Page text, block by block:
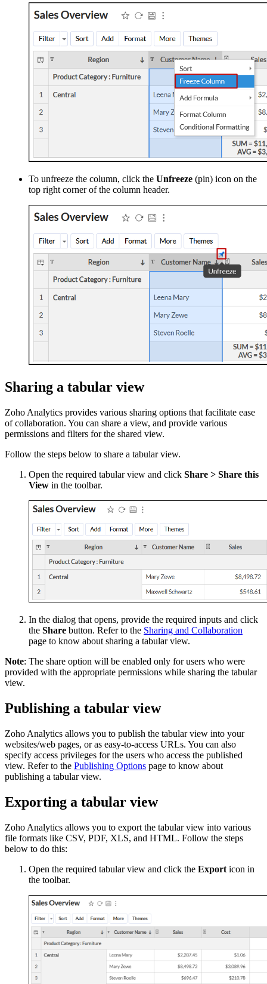
To unfreeze the column, click the Unfreeze (pin) icon on the
top right corner of the column header.
Sharing a tabular view
Zoho Analytics provides various sharing options that facilitate ease
of collaboration. You can share a view, and provide various
permissions and filters for the shared view.
Follow the steps below to share a tabular view.
Open the required tabular view and click Share > Share this
View in the toolbar.
In the dialog that opens, provide the required inputs and click
the Share button. Refer to the Sharing and Collaboration
page to know about sharing a tabular view.
Note: The share option will be enabled only for users who were
provided with the appropriate permissions while sharing the tabular
view.
Publishing a tabular view
Zoho Analytics allows you to publish the tabular view into your
websites/web pages, or as easy-to-access URLs. You can also
specify access privileges for the users who access the published
view. Refer to the Publishing Options page to know about
publishing a tabular view.
Exporting a tabular view
Zoho Analytics allows you to export the tabular view into various
file formats like CSV, PDF, XLS, and HTML. Follow the steps
below to do this:
Open the required tabular view and click the Export icon in
the toolbar.